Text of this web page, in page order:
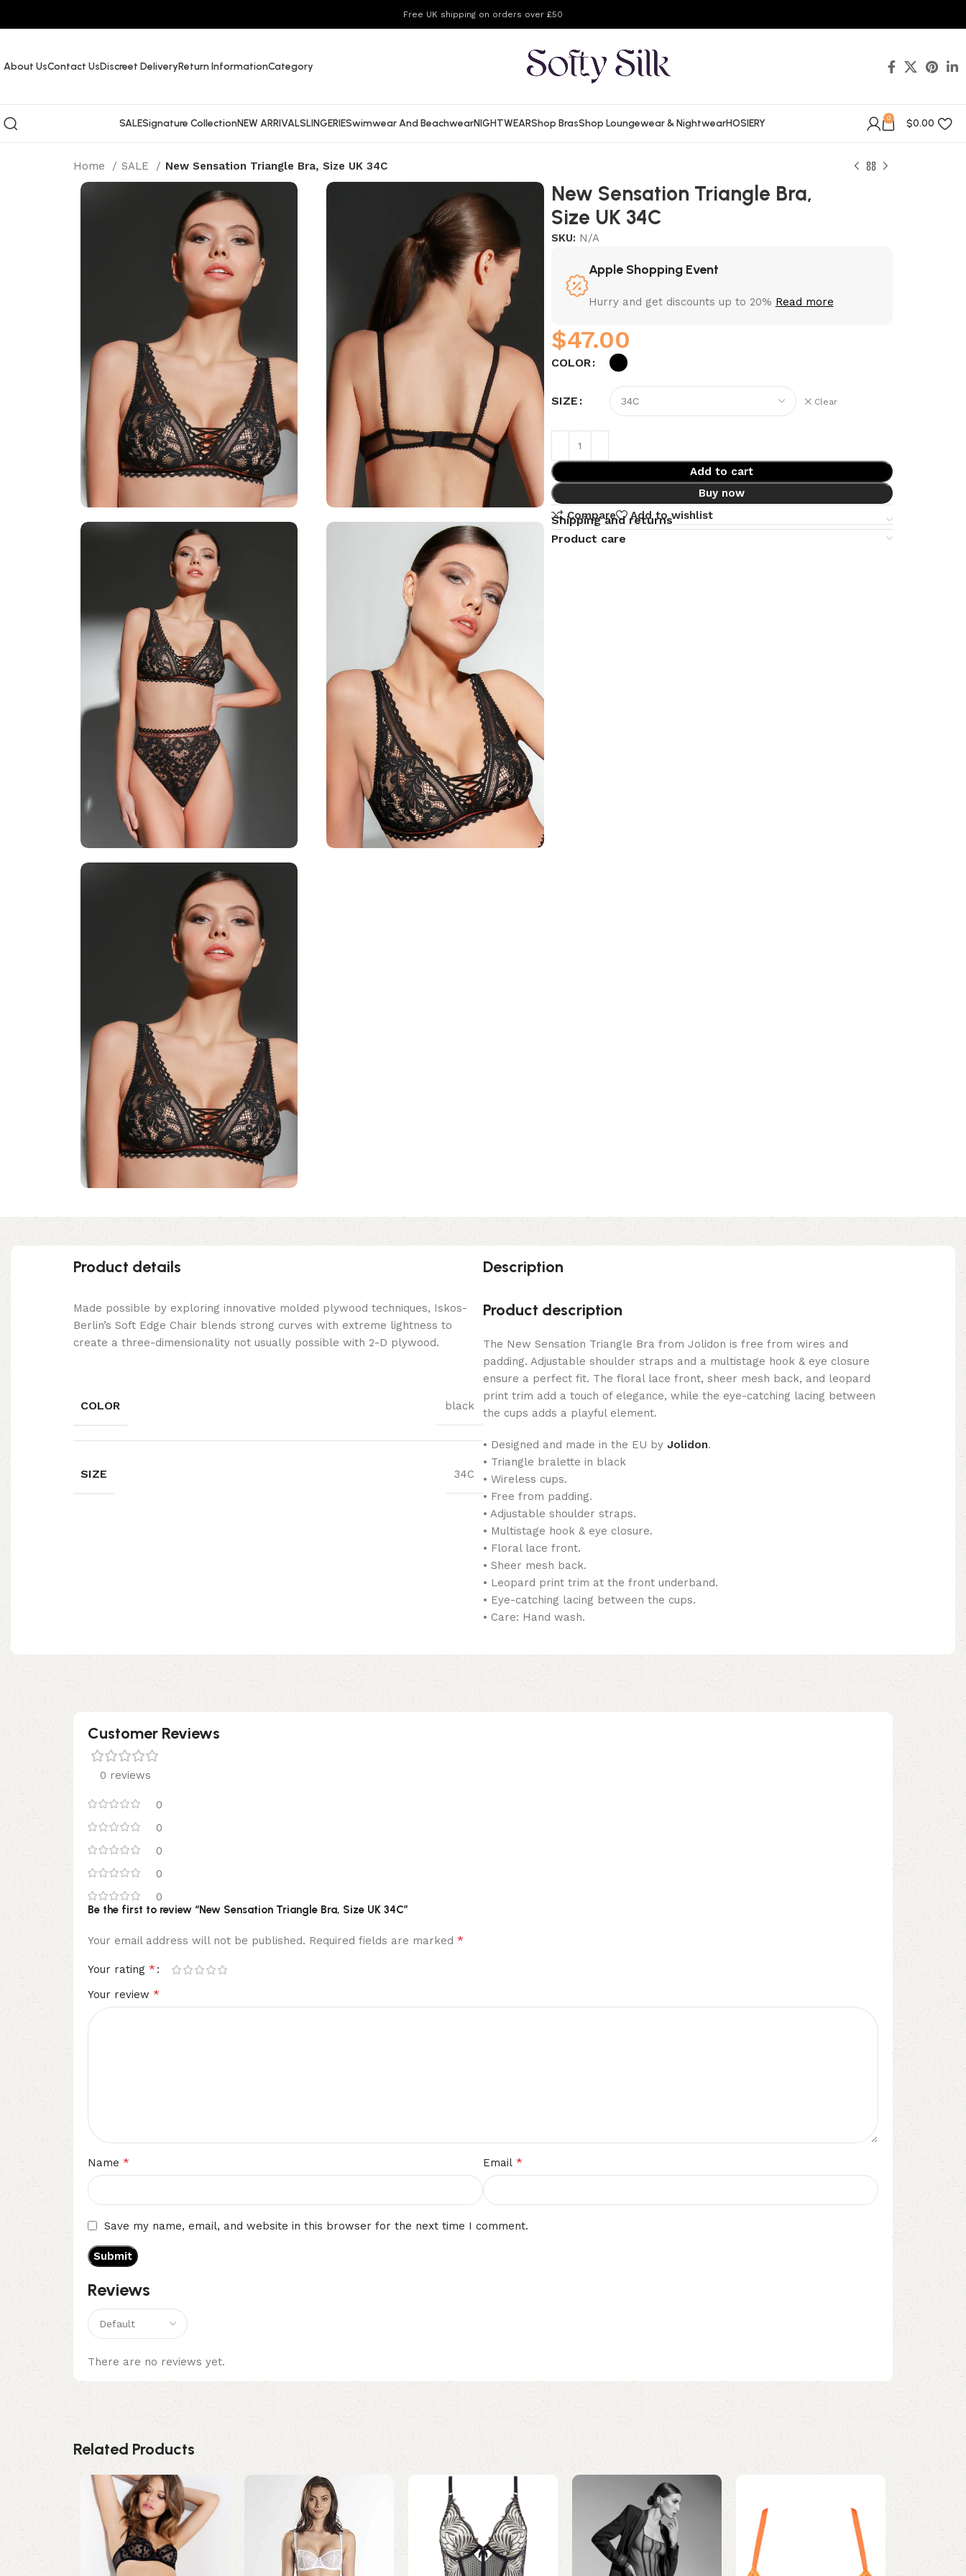
Free UK shipping on orders over £50
About UsContact UsDiscreet DeliveryReturn InformationCategory
SALESignature CollectionNEW ARRIVALSLINGERIESwimwear And BeachwearNIGHTWEARShop BrasShop Loungewear & NightwearHOSIERY 0 $0.00
Home SALE New Sensation Triangle Bra, Size UK 34C
New Sensation Triangle Bra,
Size UK 34C
SKU: N/A
Apple Shopping Event
Hurry and get discounts up to 20% Read more
$
COLOR
SIZE Clear
Add to cart
Buy now
Compare
Add to wishlist
Shipping and returns
Product care
Product details
Made possible by exploring innovative molded plywood techniques, Iskos-
Berlin’s Soft Edge Chair blends strong curves with extreme lightness to
create a three-dimensionality not usually possible with 2-D plywood.
COLOR black
SIZE 34C
Description
Product description
The New Sensation Triangle Bra from Jolidon is free from wires and
padding. Adjustable shoulder straps and a multistage hook & eye closure
ensure a perfect fit. The floral lace front, sheer mesh back, and leopard
print trim add a touch of elegance, while the eye-catching lacing between
the cups adds a playful element.
• Designed and made in the EU by Jolidon.
• Triangle bralette in black
• Wireless cups.
• Free from padding.
• Adjustable shoulder straps.
• Multistage hook & eye closure.
• Floral lace front.
• Sheer mesh back.
• Leopard print trim at the front underband.
• Eye-catching lacing between the cups.
• Care: Hand wash.
Customer Reviews
0 reviews
0
0
0
0
0
Reviews
There are no reviews yet.
Be the first to review “New Sensation Triangle Bra, Size UK 34C”
Your email address will not be published. Required fields are marked *
Your rating *
Your review *
Name * Email *
Save my name, email, and website in this browser for the next time I comment.
Related Products